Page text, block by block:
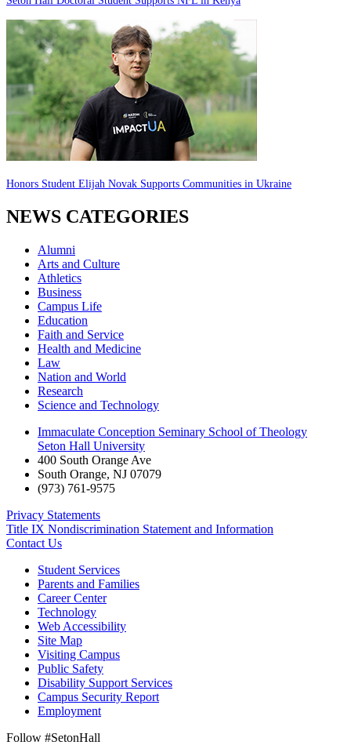
Honors Student Elijah Novak Supports Communities in Ukraine
NEWS CATEGORIES
Alumni
Arts and Culture
Athletics
Business
Campus Life
Education
Faith and Service
Health and Medicine
Law
Nation and World
Research
Science and Technology
Immaculate Conception Seminary School of Theology
Seton Hall University
400 South Orange Ave
South Orange, NJ 07079
(973) 761-9575
Privacy Statements
Title IX Nondiscrimination Statement and Information
Contact Us
Student Services
Parents and Families
Career Center
Technology
Web Accessibility
Site Map
Visiting Campus
Public Safety
Disability Support Services
Campus Security Report
Employment
Follow #SetonHall